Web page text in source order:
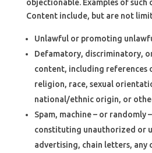
objectionable. Examples of such
Content include, but are not
Unlawful or promoting
Defamatory, discriminatory,
content, including references
religion, race, sexual
national/ethnic origin, or
Spam, machine – or randomly
constituting unauthorized or
advertising, chain letters, any